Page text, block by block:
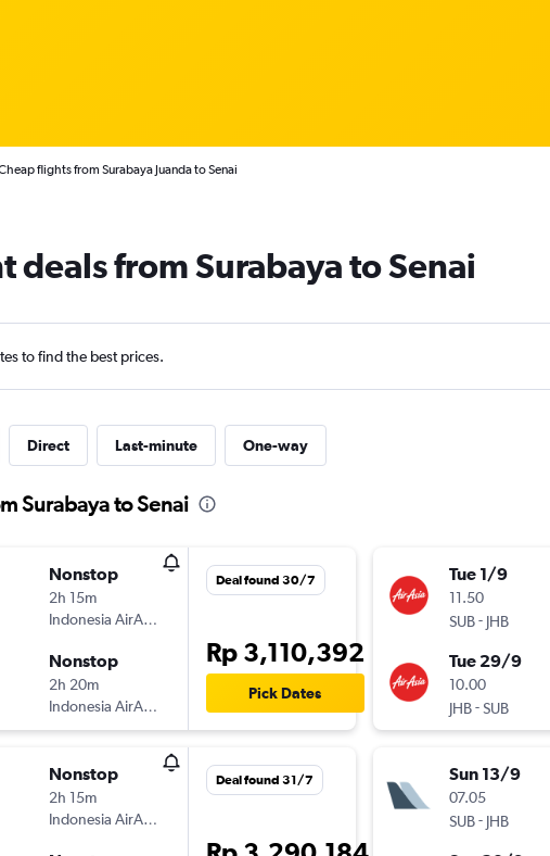
flights from Surabaya Juanda to Senai
deals from Surabaya to Senai
to find the best prices.
Direct Last-minute One-way
Surabaya to Senai
Nonstop
2h 15m
Indonesia AirAsia
Nonstop
2h 20m
Indonesia AirAsia
Deal found 30/7
Rp 3,110,392
Pick Dates
Nonstop
2h 15m
Indonesia AirAsia
Deal found 31/7
Tue 1/9
11.50
SUB- JHB
Tue 29/9
10.00
JHB-SUB
Sun 13/9
07.05
SUB- JHB